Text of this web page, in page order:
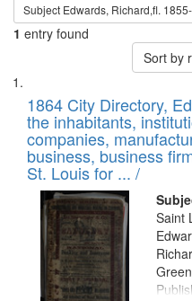
Subject Edwards, Richard,fl.
1 entry found
Sort by
Search
Results
List
of
files
deposited
in
Digital
Gateway
that
match
your
1864 City Directory,
the inhabitants,
companies,
business, business
St. Louis for ... /
Saint